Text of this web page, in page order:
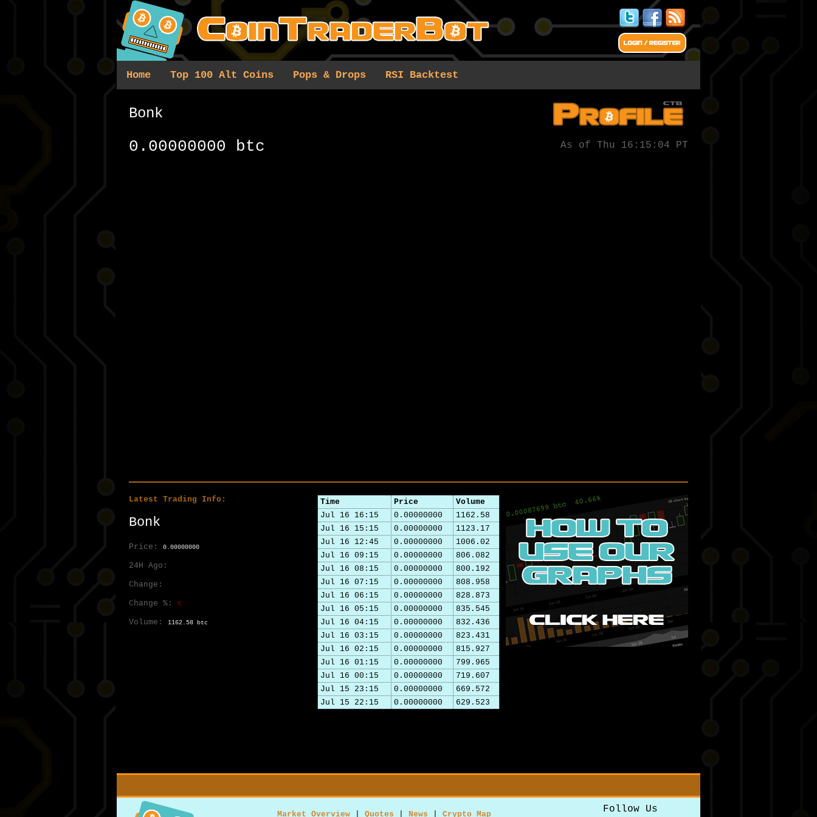
Home Top 100 Alt Coins Pops & Drops RSI Backtest
Bonk
As of Thu 16:15:04 PT
0.00000000 btc
Latest Trading Info:
Bonk
Price: 0.00000000
24H Ago:
Change:
Change %: %
Volume: 1162.58 btc
Time Price
Volume
Jul 16 16:15
0.00000000
1162.58
Jul 16 15:15
0.00000000
1123.17
Jul 16 12:45
0.00000000
1006.02
Jul 16 09:15
0.00000000
806.082
Jul 16 08:15
0.00000000
800.192
Jul 16 07:15
0.00000000
808.958
Jul 16 06:15
0.00000000
828.873
Jul 16 05:15
0.00000000
835.545
Jul 16 04:15
0.00000000
832.436
Jul 16 03:15
0.00000000
823.431
Jul 16 02:15
0.00000000
815.927
Jul 16 01:15
0.00000000
799.965
Jul 16 00:15
0.00000000
719.607
Jul 15 23:15
0.00000000
669.572
Jul 15 22:15
0.00000000 629.523
Follow Us
Market Overview Quotes News Crypto Map